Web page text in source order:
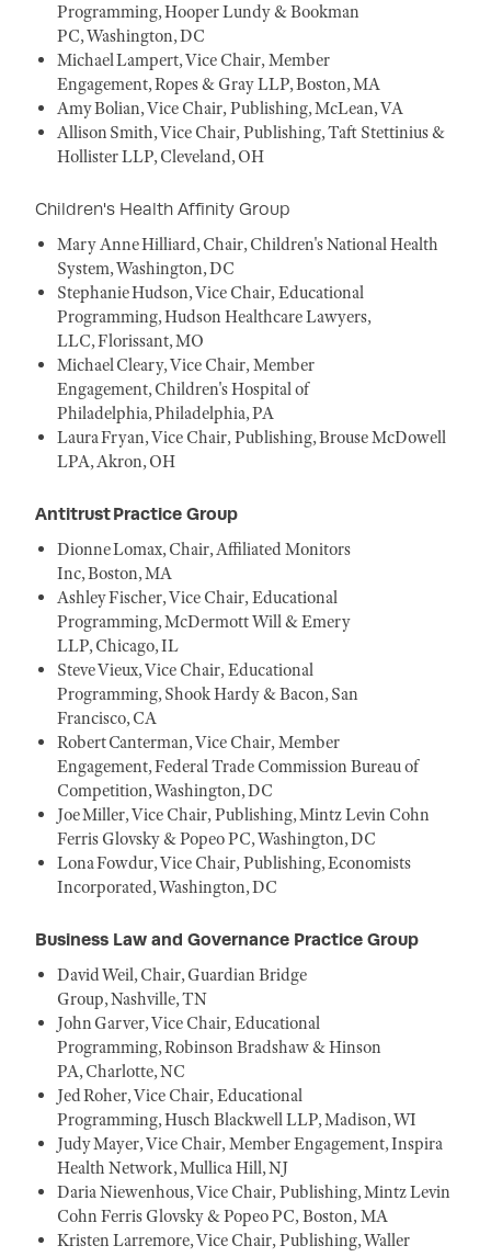
Programming, Hooper Lundy & Bookman
PC, Washington, DC
Michael Lampert, Vice Chair, Member
Engagement, Ropes & Gray LLP, Boston, MA
Amy Bolian, Vice Chair, Publishing, McLean, VA
Allison Smith, Vice Chair, Publishing, Taft Stettinius &
Hollister LLP, Cleveland, OH
Children's Health Affinity Group
Mary Anne Hilliard, Chair, Children's National Health
System, Washington, DC
Stephanie Hudson, Vice Chair, Educational
Programming, Hudson Healthcare Lawyers,
LLC, Florissant, MO
Michael Cleary, Vice Chair, Member
Engagement, Children's Hospital of
Philadelphia, Philadelphia, PA
Laura Fryan, Vice Chair, Publishing, Brouse McDowell
LPA, Akron, OH
Antitrust Practice Group
Dionne Lomax, Chair, Affiliated Monitors
Inc, Boston, MA
Ashley Fischer, Vice Chair, Educational
Programming, McDermott Will & Emery
LLP, Chicago, IL
Steve Vieux, Vice Chair, Educational
Programming, Shook Hardy & Bacon, San
Francisco, CA
Robert Canterman, Vice Chair, Member
Engagement, Federal Trade Commission Bureau of
Competition, Washington, DC
Joe Miller, Vice Chair, Publishing, Mintz Levin Cohn
Ferris Glovsky & Popeo PC, Washington, DC
Lona Fowdur, Vice Chair, Publishing, Economists
Incorporated, Washington, DC
Business Law and Governance Practice Group
David Weil, Chair, Guardian Bridge
Group, Nashville, TN
John Garver, Vice Chair, Educational
Programming, Robinson Bradshaw & Hinson
PA, Charlotte, NC
Jed Roher, Vice Chair, Educational
Programming, Husch Blackwell LLP, Madison, WI
Judy Mayer, Vice Chair, Member Engagement, Inspira
Health Network, Mullica Hill, NJ
Daria Niewenhous, Vice Chair, Publishing, Mintz Levin
Cohn Ferris Glovsky & Popeo PC, Boston, MA
Kristen Larremore, Vice Chair, Publishing, Waller